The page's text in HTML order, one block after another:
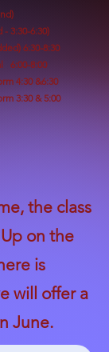
3:30-6:30)
6:30-8:30
6:00-8:00
4:30&6:30
3:30 & 5:00
the class
on the
is
will offer a
June.